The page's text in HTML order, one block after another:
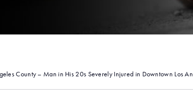
County – Man in His 20s Severely Injured in Downtown Los